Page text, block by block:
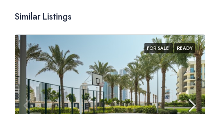
Similar Listings
FOR SALE READY